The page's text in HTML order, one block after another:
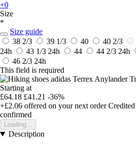
+0
Size
*
Size guide
38 2/3
39 1/3 40 40 2/3
24h
43 1/3 24h 44 44 2/3 24h
46 2/3 24h
This field is required
Starting at
£64.18 £41.21 -36%
+£2.06 offered on your next order
confirmed
Loading...
Description